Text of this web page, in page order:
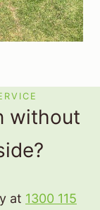
without
at 1300 115